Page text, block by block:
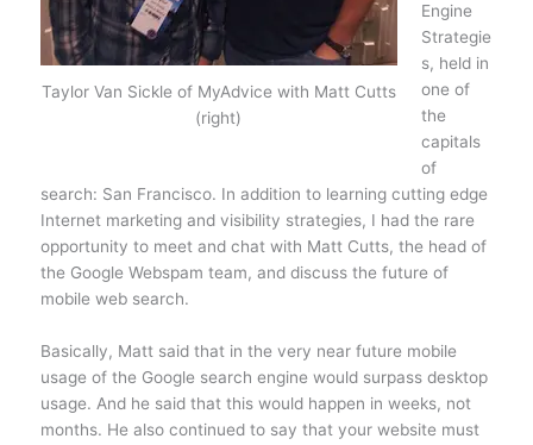
Taylor Van Sickle of MyAdvice with Matt Cutts
(right)
Engine
Strategie
s, held in
one of
the
capitals
of
search: San Francisco. In addition to learning cutting edge
Internet marketing and visibility strategies, I had the rare
opportunity to meet and chat with Matt Cutts, the head of
the Google Webspam team, and discuss the future of
mobile web search.
Basically, Matt said that in the very near future mobile
usage of the Google search engine would surpass desktop
usage. And he said that this would happen in weeks, not
months. He also continued to say that your website must